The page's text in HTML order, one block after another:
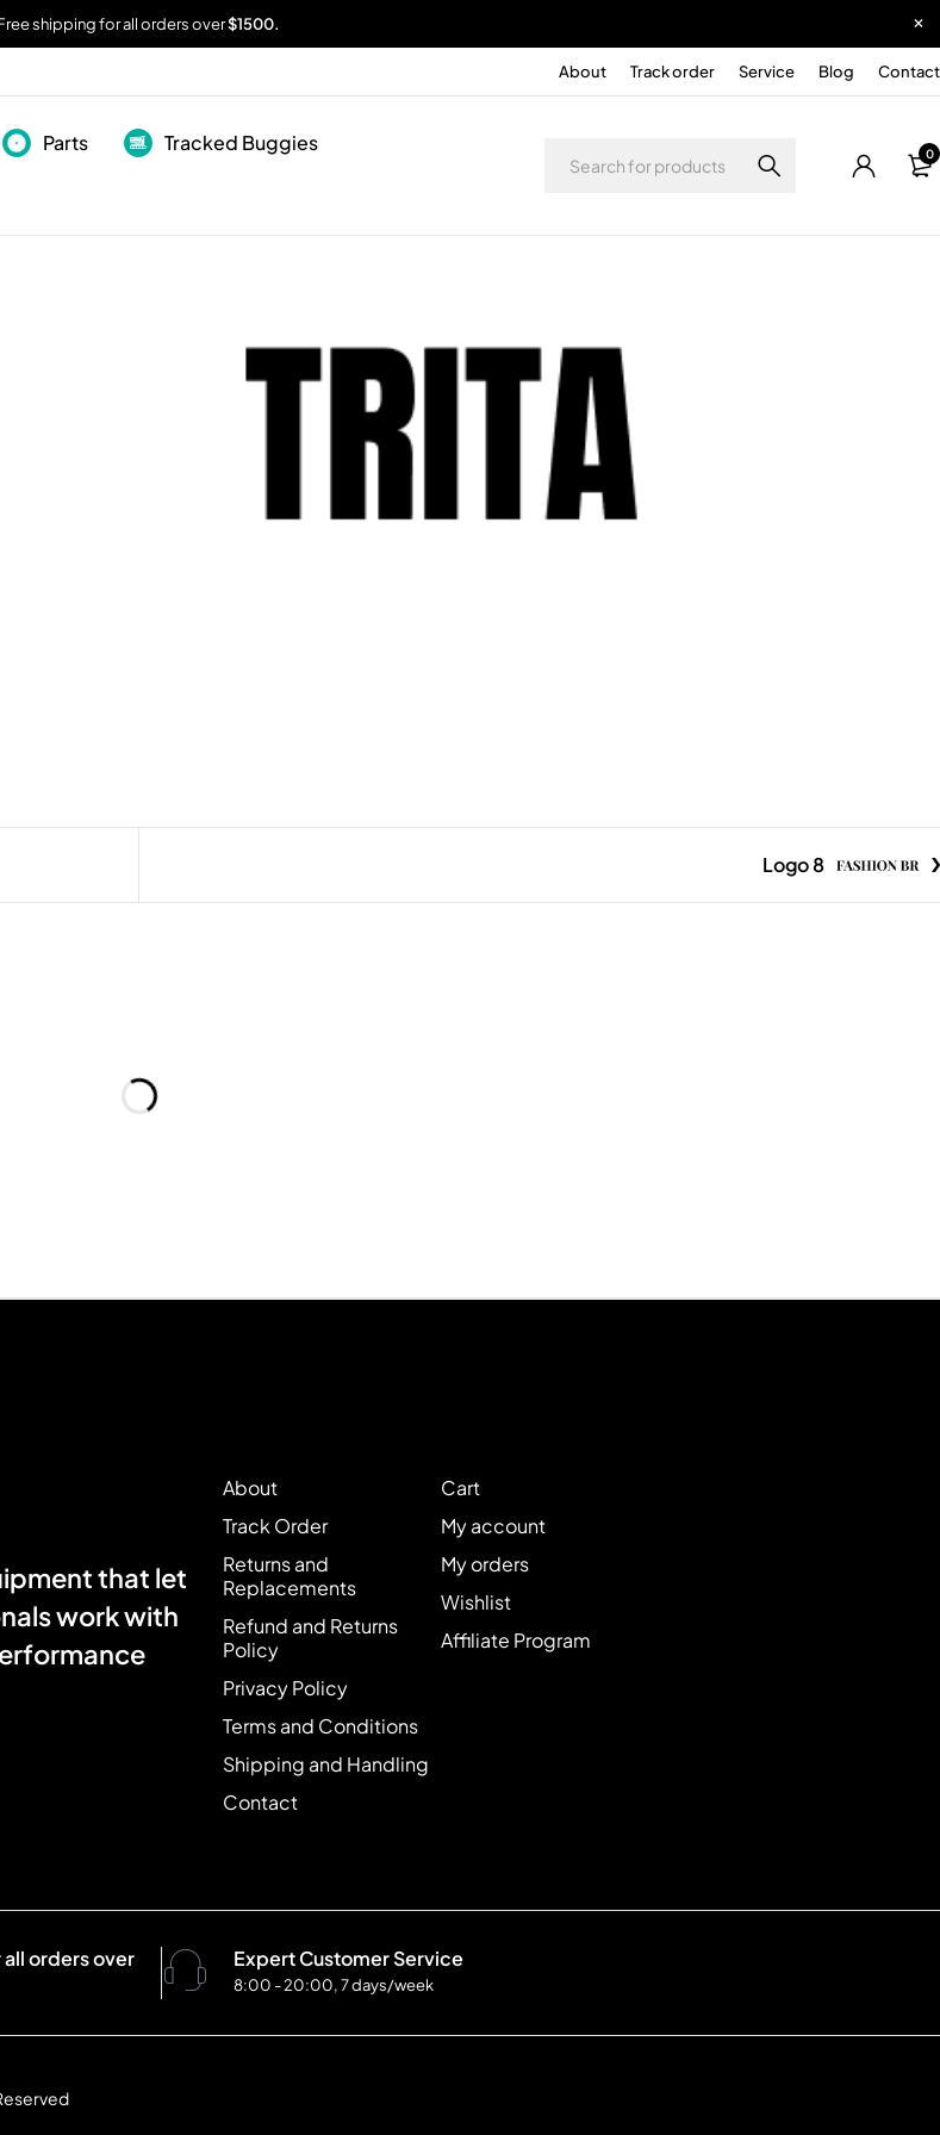
shipping for all orders over$1500.
About Track order Service Blog Contact
Parts
Tracked Buggies
0
Logo 8
that let
work with
About
Track Order
Returns and
Replacements
Refund and Returns
Policy
Privacy Policy
Terms and Conditions
Shipping and Handling
Contact
Cart
My account
My orders
Wishlist
Affiliate Program
orders over
Expert Customer Service
8:00 - 20:00, 7 days/week